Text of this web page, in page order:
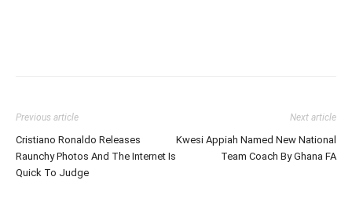
Previous article
Cristiano Ronaldo Releases
Raunchy Photos And The Internet Is
Quick To Judge
Next article
Kwesi Appiah Named New National
Team Coach By Ghana FA